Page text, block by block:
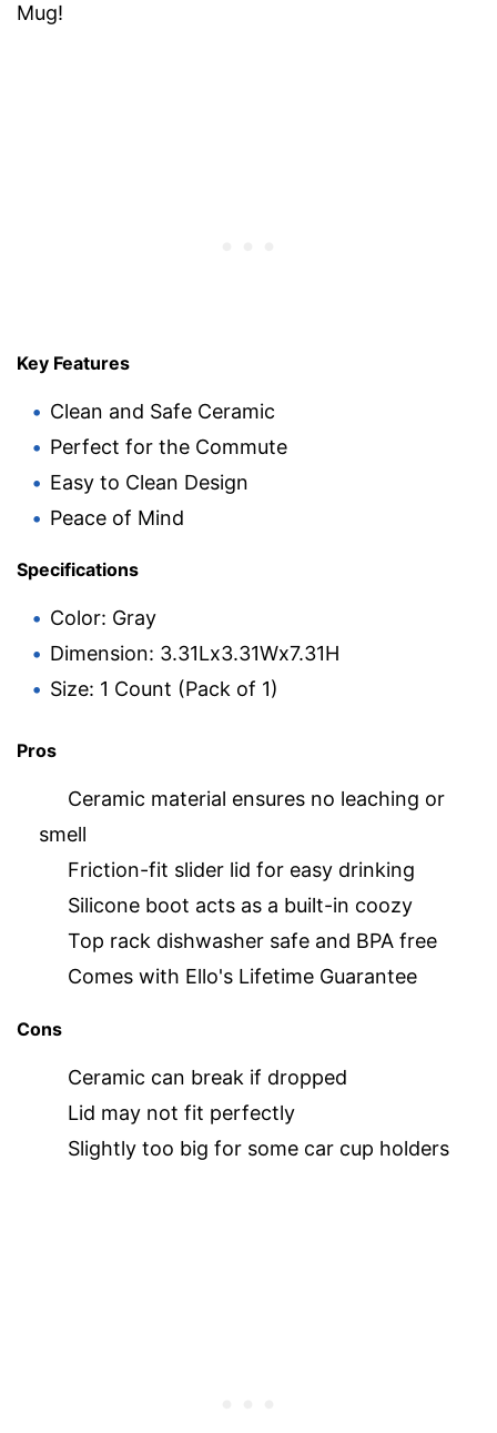
Mug!
Key Features
Clean and Safe Ceramic
Perfect for the Commute
Easy to Clean Design
Peace of Mind
Specifications
Color: Gray
Dimension: 3.31Lx3.31Wx7.31H
Size: 1 Count (Pack of 1)
Pros
Ceramic material ensures no leaching or
smell
Friction-fit slider lid for easy drinking
Silicone boot acts as a built-in coozy
Top rack dishwasher safe and BPA free
Comes with Ello's Lifetime Guarantee
Cons
Ceramic can break if dropped
Lid may not fit perfectly
Slightly too big for some car cup holders